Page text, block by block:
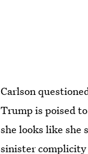
Carlson
Trump is poised
she looks like she
sinister